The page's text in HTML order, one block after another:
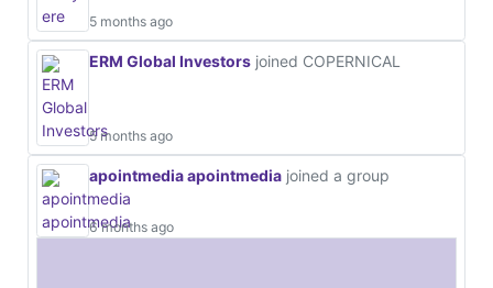
5 months ago
ERM Global Investors joined COPERNICAL
5 months ago
apointmedia apointmedia joined a group
6 months ago